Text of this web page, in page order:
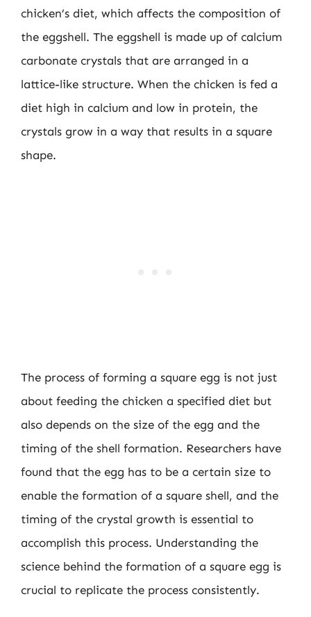
chicken’s diet, which affects the composition of
the eggshell. The eggshell is made up of calcium
carbonate crystals that are arranged in a
lattice-like structure. When the chicken is fed a
diet high in calcium and low in protein, the
crystals grow in a way that results in a square
shape.
The process of forming a square egg is not just
about feeding the chicken a specified diet but
also depends on the size of the egg and the
timing of the shell formation. Researchers have
found that the egg has to be a certain size to
enable the formation of a square shell, and the
timing of the crystal growth is essential to
accomplish this process. Understanding the
science behind the formation of a square egg is
crucial to replicate the process consistently.